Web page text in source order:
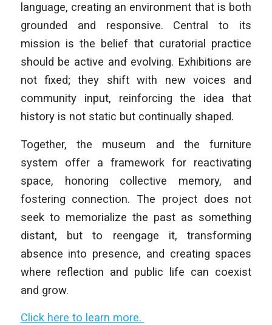
language, creating an environment that is both
grounded and responsive. Central to its
mission is the belief that curatorial practice
should be active and evolving. Exhibitions are
not fixed; they shift with new voices and
community input, reinforcing the idea that
history is not static but continually shaped.
Together, the museum and the furniture
system offer a framework for reactivating
space, honoring collective memory, and
fostering connection. The project does not
seek to memorialize the past as something
distant, but to reengage it, transforming
absence into presence, and creating spaces
where reflection and public life can coexist
and grow.
Click here to learn more.